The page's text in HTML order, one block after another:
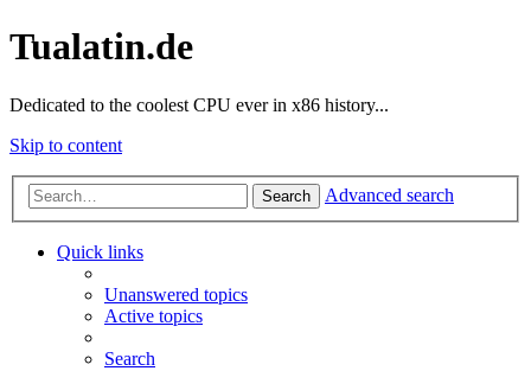
Tualatin.de
Dedicated to the coolest CPU ever in x86 history...
Skip to content
Search Advanced search
Quick links
Unanswered topics
Active topics
Search